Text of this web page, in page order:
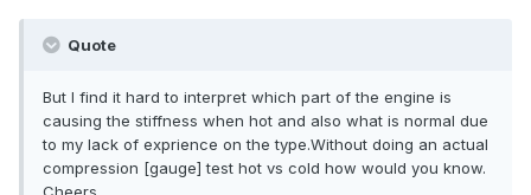
Quote
But I find it hard to interpret which part of the engine is
causing the stiffness when hot and also what is normal due
to my lack of exprience on the type.Without doing an actual
compression [gauge] test hot vs cold how would you know.